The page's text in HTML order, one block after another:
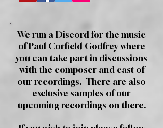
We run a Discord for the music
of Paul Corfield Godfrey where
you can take part in discussions
with the composer and cast of
our recordings. There are also
exclusive samples of our
upcoming recordings on there.